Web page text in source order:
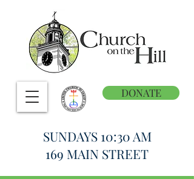
DONATE
SUNDAYS 10:30 AM
169 MAIN STREET